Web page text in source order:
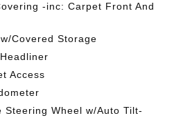
-inc: Carpet Front And
Covered Storage
Access
Steering Wheel w/Auto Tilt-